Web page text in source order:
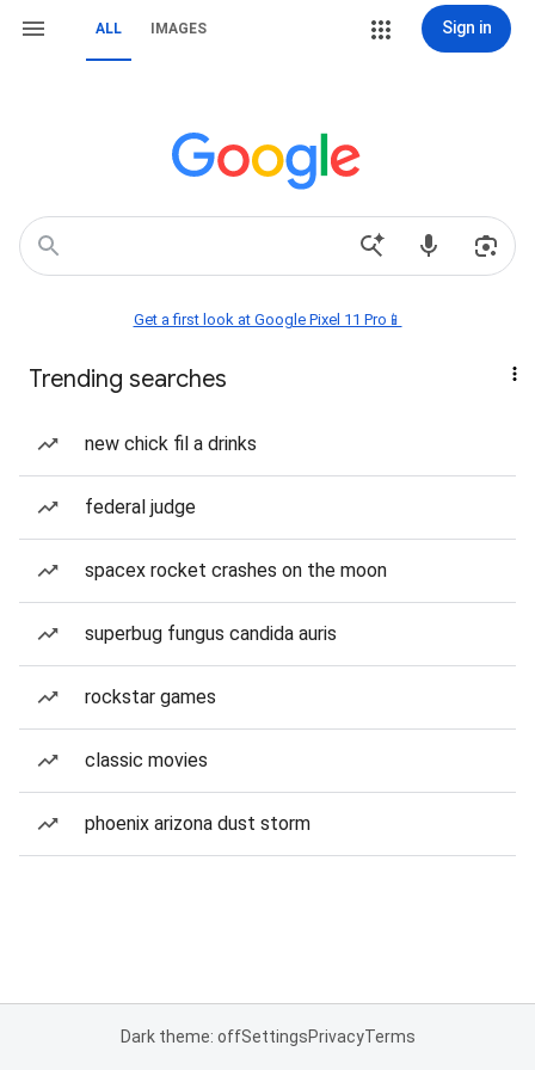
ALL IMAGES Sign in
Get a first look at Google Pixel 11 Pro📱
Trending searches
new chick fil a drinks
federal judge
spacex rocket crashes on the moon
superbug fungus candida auris
rockstar games
classic movies
phoenix arizona dust storm
Dark theme: offSettingsPrivacyTerms